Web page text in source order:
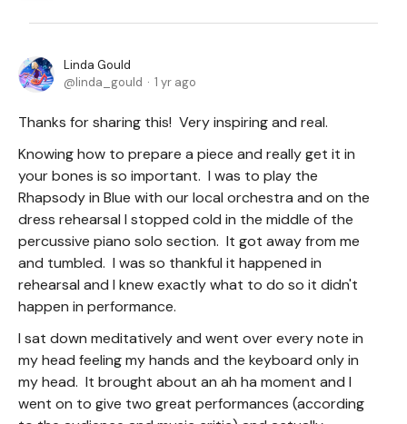
Linda Gould
linda_gould
1 yr ago
Thanks for sharing this! Very inspiring and real.
Knowing how to prepare a piece and really get it in
your bones is so important. I was to play the
Rhapsody in Blue with our local orchestra and on the
dress rehearsal I stopped cold in the middle of the
percussive piano solo section. It got away from me
and tumbled. I was so thankful it happened in
rehearsal and I knew exactly what to do so it didn't
happen in performance.
I sat down meditatively and went over every note in
my head feeling my hands and the keyboard only in
my head. It brought about an ah ha moment and I
went on to give two great performances (according